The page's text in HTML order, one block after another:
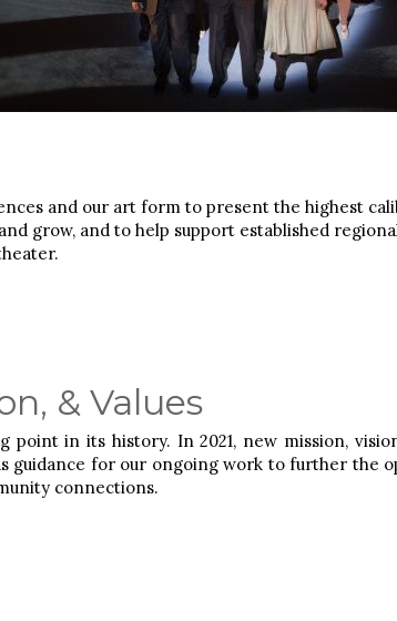
and our art form to present the highest
grow, and to help support established
& Values
point in its history. In 2021, new mission,
guidance for our ongoing work to further
connections.